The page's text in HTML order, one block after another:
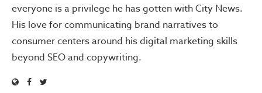
everyone is a privilege he has gotten with City News.
His love for communicating brand narratives to
consumer centers around his digital marketing skills
beyond SEO and copywriting.